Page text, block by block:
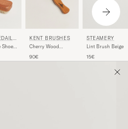
Shoe
KENT BRUSHES
Cherry Wood
Clothing Brush
90€
STEAMERY
Lint Brush Beige
15€